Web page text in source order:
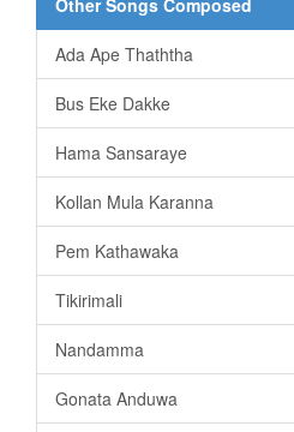
Ada Ape Thaththa
Bus Eke Dakke
Hama Sansaraye
Kollan Mula Karanna
Pem Kathawaka
Tikirimali
Nandamma
Gonata Anduwa